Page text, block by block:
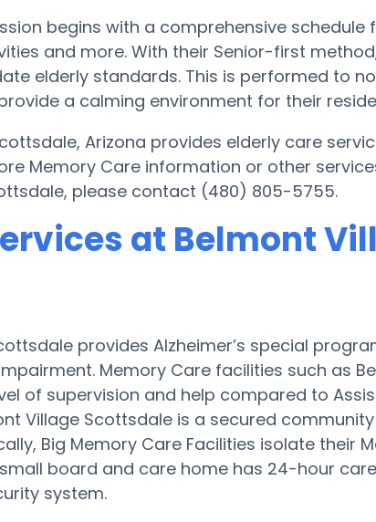
begins with a comprehensive schedule
and more. With their Senior-first
elderly standards. This is performed to
a calming environment for their
Arizona provides elderly care
Memory Care information or other
please contact (480) 805-5755.
at Belmont
provides Alzheimer’s special
Memory Care facilities such as
of supervision and help compared to
Village Scottsdale is a secured
Big Memory Care Facilities isolate their
board and care home has 24-hour
system.